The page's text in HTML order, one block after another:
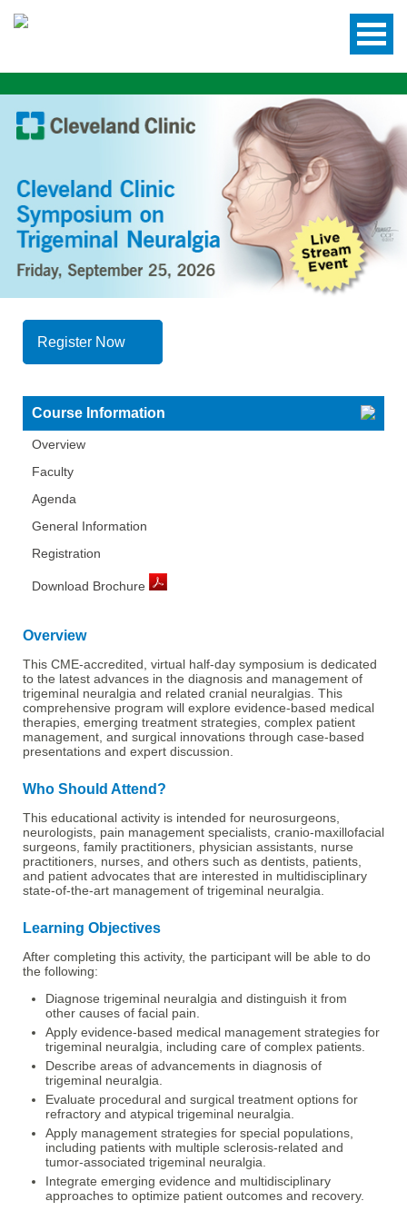
Register Now
Course Information
Overview
Faculty
Agenda
General Information
Registration
Download Brochure
Overview
This CME-accredited, virtual half-day symposium is dedicated
to the latest advances in the diagnosis and management of
trigeminal neuralgia and related cranial neuralgias. This
comprehensive program will explore evidence-based medical
therapies, emerging treatment strategies, complex patient
management, and surgical innovations through case-based
presentations and expert discussion.
Who Should Attend?
This educational activity is intended for neurosurgeons,
neurologists, pain management specialists, cranio-maxillofacial
surgeons, family practitioners, physician assistants, nurse
practitioners, nurses, and others such as dentists, patients,
and patient advocates that are interested in multidisciplinary
state-of-the-art management of trigeminal neuralgia.
Learning Objectives
After completing this activity, the participant will be able to do
the following:
Diagnose trigeminal neuralgia and distinguish it from
other causes of facial pain.
Apply evidence-based medical management strategies for
trigeminal neuralgia, including care of complex patients.
Describe areas of advancements in diagnosis of
trigeminal neuralgia.
Evaluate procedural and surgical treatment options for
refractory and atypical trigeminal neuralgia.
Apply management strategies for special populations,
including patients with multiple sclerosis-related and
tumor-associated trigeminal neuralgia.
Integrate emerging evidence and multidisciplinary
approaches to optimize patient outcomes and recovery.